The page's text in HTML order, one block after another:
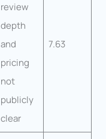
review
depth
and
pricing
not
publicly
clear
7.63